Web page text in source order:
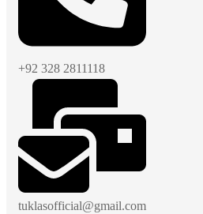
+92 328 2811118
tuklasofficial@gmail.com